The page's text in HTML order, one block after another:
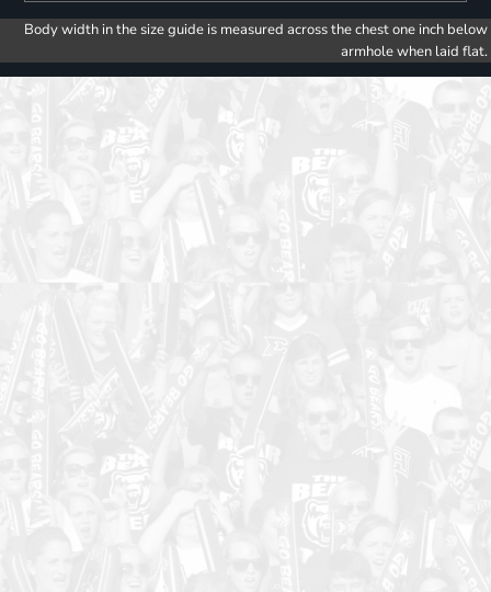
Body width in the size guide is measured across the chest one inch below
armhole when laid flat.